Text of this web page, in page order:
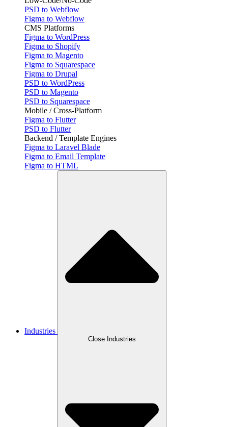
PSD to Webflow
Figma to Webflow
CMS Platforms
Figma to WordPress
Figma to Shopify
Figma to Magento
Figma to Squarespace
Figma to Drupal
PSD to WordPress
PSD to Magento
PSD to Squarespace
Mobile / Cross-Platform
Figma to Flutter
PSD to Flutter
Backend / Template Engines
Figma to Laravel Blade
Figma to Email Template
Figma to HTML
Industries
Close Industries